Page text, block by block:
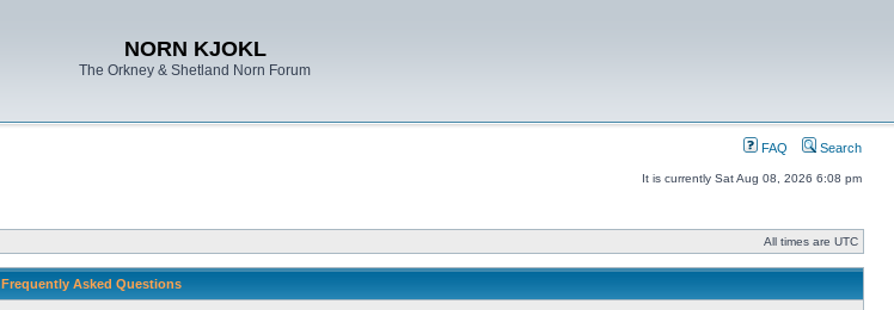
NORN KJOKL
The Orkney & Shetland Norn Forum
FAQ Search
It is currently Sat Aug 08, 2026 6:08 pm
All times are UTC
Frequently Asked Questions